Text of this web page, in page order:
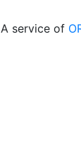
A service of